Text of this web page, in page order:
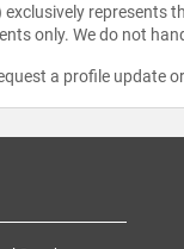
represents
only. We do not
a profile update